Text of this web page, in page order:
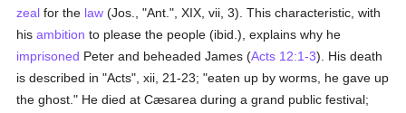
zeal for the law (Jos., "Ant.", XIX, vii, 3). This characteristic, with
hisambition to please the people (ibid.), explains why he
imprisoned Peter and beheaded James (Acts 12:1-3). His death
is described in "Acts", xii, 21-23; "eaten up by worms, he gave up
the ghost." He died at Cæsarea during a grand public festival;